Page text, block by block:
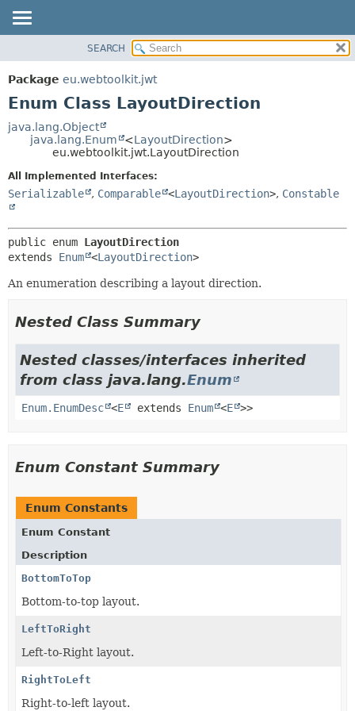
PACKAGE
CLASS
TREE
HELP
METHOD
METHOD
SEARCH
Package eu.webtoolkit.jwt
Enum Class LayoutDirection
java.lang.Object
java.lang.Enum
<LayoutDirection>
eu.webtoolkit.jwt.LayoutDirection
All Implemented Interfaces:
Serializable , Comparable <LayoutDirection>, Constable
public enum LayoutDirection
extends Enum <LayoutDirection>
An enumeration describing a layout direction.
Nested Class Summary
Nested classes/interfaces inherited
from class java.lang.Enum
Enum.EnumDesc <E extends Enum <E >>
Enum Constant Summary
Enum Constants
Enum Constant
Description
BottomToTop
Bottom-to-top layout.
LeftToRight
Left-to-Right layout.
RightToLeft
Right-to-left layout.